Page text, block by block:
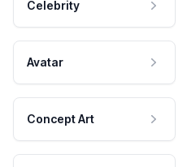
Celebrity
Avatar
Concept Art